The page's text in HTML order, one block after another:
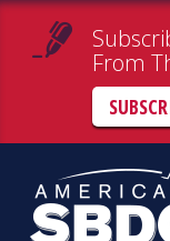
From